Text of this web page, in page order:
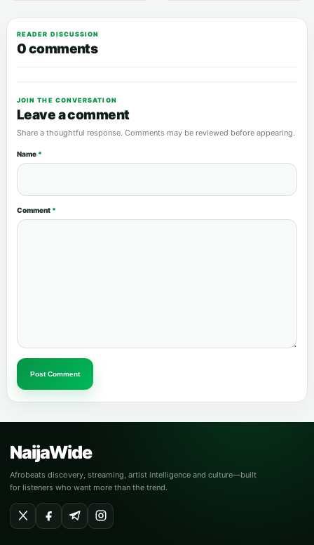
READER DISCUSSION
0 comments
JOIN THE CONVERSATION
Leave a comment
Share a thoughtful response. Comments may be reviewed before appearing.
Name *
Comment *
Post Comment
NaijaWide
Afrobeats discovery, streaming, artist intelligence and culture—built
for listeners who want more than the trend.